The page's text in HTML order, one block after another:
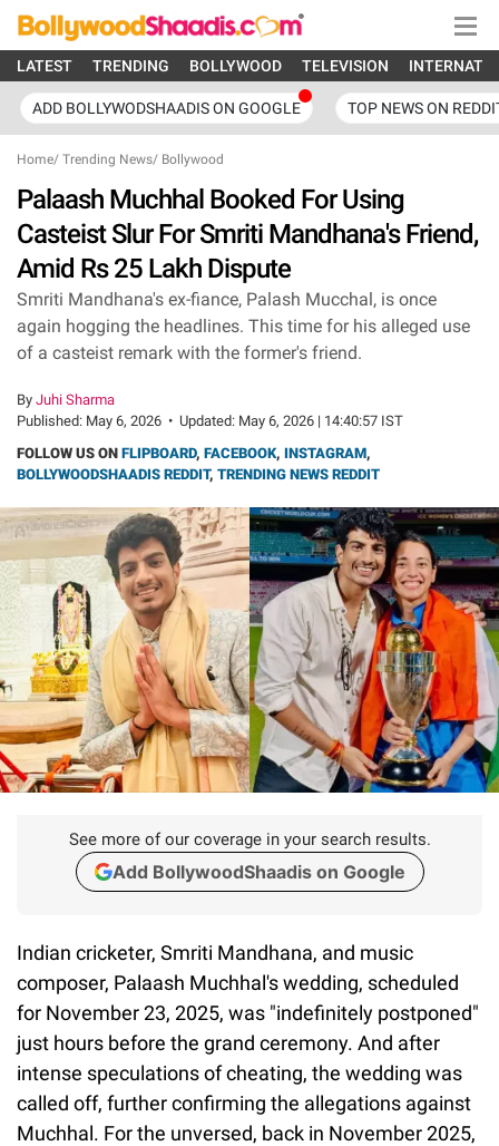
LATEST TRENDING BOLLYWOOD TELEVISION
ADD BOLLYWODSHAADIS ON GOOGLE TOP NEWS ON
Home/ Trending News/ Bollywood
Palaash Muchhal Booked For Using
Casteist Slur For Smriti Mandhana's Friend,
Amid Rs 25 Lakh Dispute
Smriti Mandhana's ex-fiance, Palash Mucchal, is once
again hogging the headlines. This time for his alleged use
of a casteist remark with the former's friend.
By Juhi Sharma
Published: May 6, 2026 • Updated: May 6, 2026 | 14:40:57 IST
FOLLOW US ON FLIPBOARD, FACEBOOK, INSTAGRAM,
BOLLYWOODSHAADIS REDDIT, TRENDING NEWS REDDIT
See more of our coverage in your search results.
Add BollywoodShaadis on Google
Indian cricketer, Smriti Mandhana, and music
composer, Palaash Muchhal's wedding, scheduled
for November 23, 2025, was "indefinitely postponed"
just hours before the grand ceremony. And after
intense speculations of cheating, the wedding was
called off, further confirming the allegations against
Muchhal. For the unversed, back in November 2025,